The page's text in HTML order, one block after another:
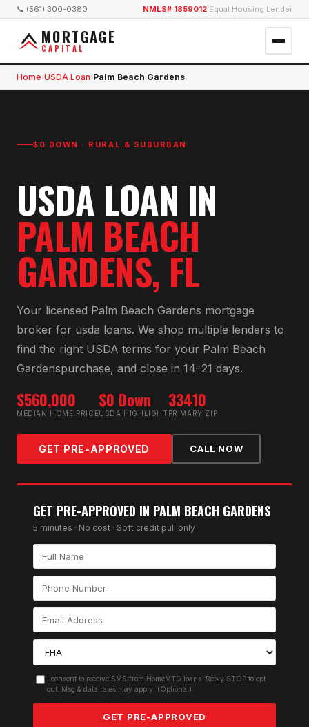
📞 (561) 300-0380 NMLS# 1859012 Equal Housing Lender
MORTGAGE
CAPITAL
Home›USDA Loan›Palm Beach Gardens
$0 DOWN · RURAL & SUBURBAN
USDA LOAN IN
PALM BEACH
GARDENS, FL
Your licensed Palm Beach Gardens mortgage
broker for usda loans. We shop multiple lenders to
find the right USDA terms for your Palm Beach
Gardenspurchase, and close in 14–21 days.
$560,000
MEDIAN HOME PRICE
$0 Down
USDA HIGHLIGHT
33410
PRIMARY ZIP
GET PRE-APPROVED CALL NOW
GET PRE-APPROVED IN PALM BEACH GARDENS
5 minutes · No cost · Soft credit pull only
I consent to receive SMS from HomeMTG.loans. Reply STOP to opt
out. Msg & data rates may apply. (Optional)
GET PRE-APPROVED